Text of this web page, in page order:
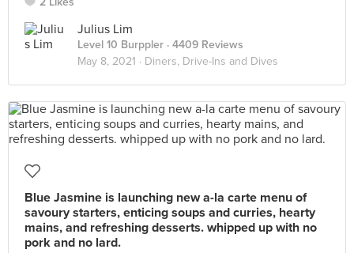
Julius Lim
Level 10 Burppler · 4409 Reviews
May 8, 2021 · Diners, Drive-Ins and Dives
Blue Jasmine is launching new a-la carte menu of
savoury starters, enticing soups and curries, hearty
mains, and refreshing desserts. whipped up with no
pork and no lard.